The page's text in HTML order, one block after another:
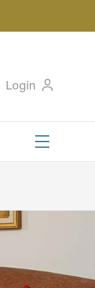
Login